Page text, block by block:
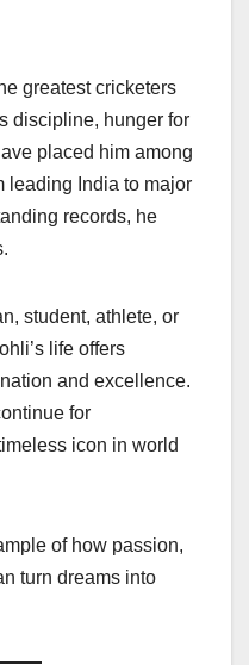
greatest cricketers
discipline, hunger for
placed him among
leading India to major
records, he
student, athlete, or
life offers
and excellence.
for
icon in world
of how passion,
turn dreams into